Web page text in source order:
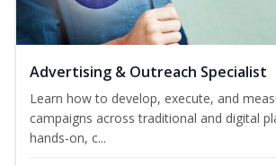
Advertising & Outreach Specialist
Learn how to develop, execute, and
campaigns across traditional and digital
hands-on, c...